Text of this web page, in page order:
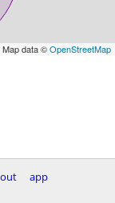
data ©OpenStreetMap
app